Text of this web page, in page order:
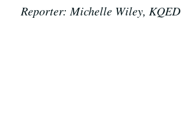
Reporter: Michelle Wiley, KQED